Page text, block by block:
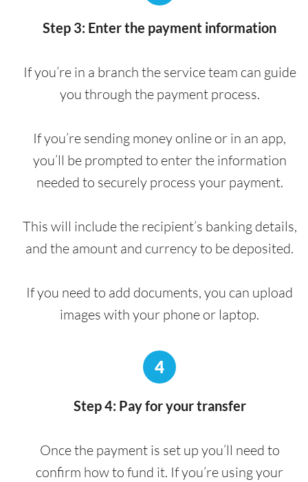
Step 3: Enter the payment information
If you’re in a branch the service team can guide
you through the payment process.
If you’re sending money online or in an app,
you’ll be prompted to enter the information
needed to securely process your payment.
This will include the recipient’s banking details,
and the amount and currency to be deposited.
If you need to add documents, you can upload
images with your phone or laptop.
4
Step 4: Pay for your transfer
Once the payment is set up you’ll need to
confirm how to fund it. If you’re using your